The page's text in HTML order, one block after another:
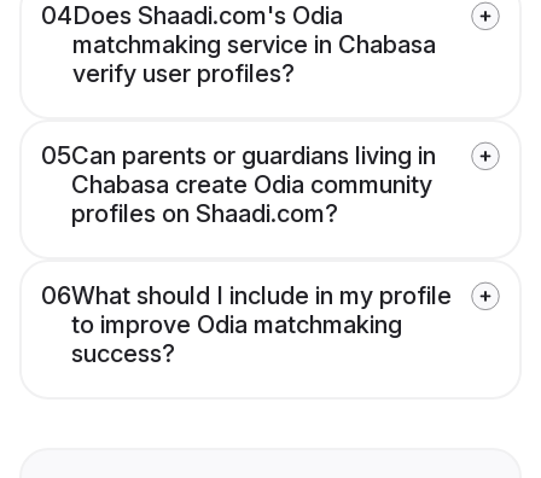
04Does Shaadi.com's Odia
matchmaking service in Chabasa
verify user profiles?
05Can parents or guardians living in
Chabasa create Odia community
profiles on Shaadi.com?
06What should I include in my profile
to improve Odia matchmaking
success?